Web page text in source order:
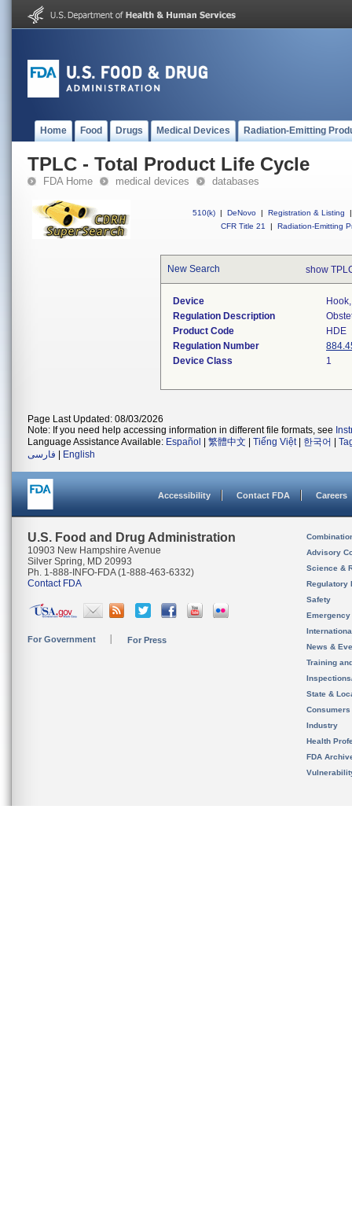
Home Food Drugs Medical Devices Radiation-Emitting
TPLC - Total Product Life Cycle
FDA Home medical devices databases
510(k) | DeNovo | Registration & Listing
|
CFR Title 21
| Radiation-Emitting
New Search show
Device
Regulation Description
Product Code
HDE
Regulation Number
Device Class
1
Page Last Updated: 08/03/2026
Note: If you need help accessing information in different file formats, see
Language Assistance Available: Español 繁體中文 Tiếng Việt| 한국어
فارسی
English
Accessibility Contact FDA Careers
U.S. Food and Drug Administration
10903 New Hampshire Avenue
Silver Spring, MD 20993
Ph. 1-888-INFO-FDA (1-888-463-6332)
Contact FDA
For Government For Press
Advisory
Science &
Regulatory
Safety
News &
Training
State &
Consumers
Industry
Health
FDA